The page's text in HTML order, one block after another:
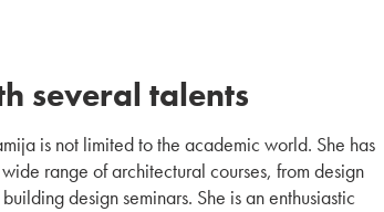
several talents
is not limited to the academic world. She has
range of architectural courses, from design
design seminars. She is an enthusiastic